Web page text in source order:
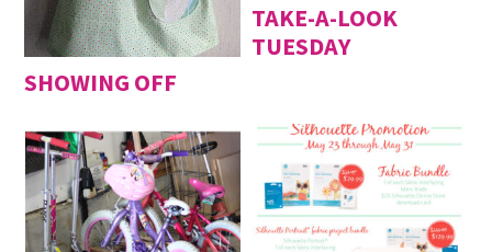
SHOWING OFF
TAKE-A-LOOK
TUESDAY